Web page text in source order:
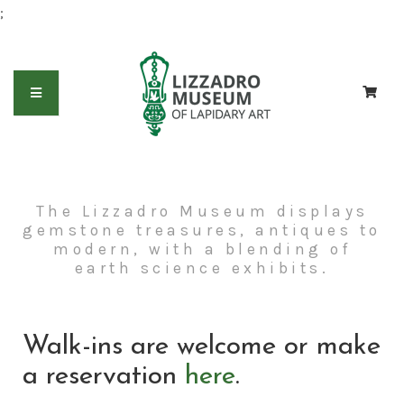
;
The Lizzadro Museum displays
gemstone treasures, antiques to
modern, with a blending of
earth science exhibits.
Walk-ins are welcome or make
a reservation here.